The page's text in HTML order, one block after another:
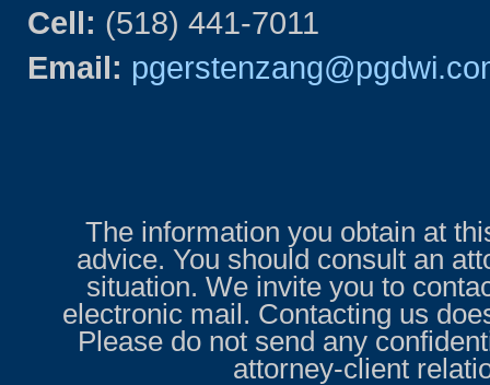
Cell: (518) 441-7011
Email:
The information you obtain at
advice. You should consult an
situation. We invite you to
electronic mail. Contacting us
Please do not send any
attorney-client